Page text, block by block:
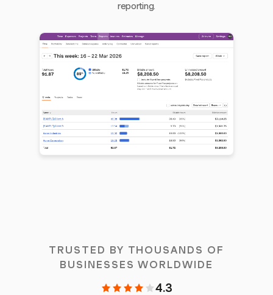
reporting.
TRUSTED BY THOUSANDS OF
BUSINESSES WORLDWIDE
4.3